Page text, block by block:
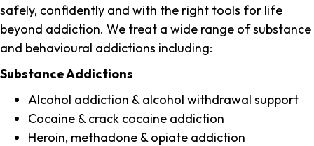
safely, confidently and with the right tools for life
beyond addiction. We treat a wide range of substance
and behavioural addictions including:
Substance Addictions
Alcohol addiction & alcohol withdrawal support
Cocaine & crack cocaine addiction
Heroin, methadone & opiate addiction